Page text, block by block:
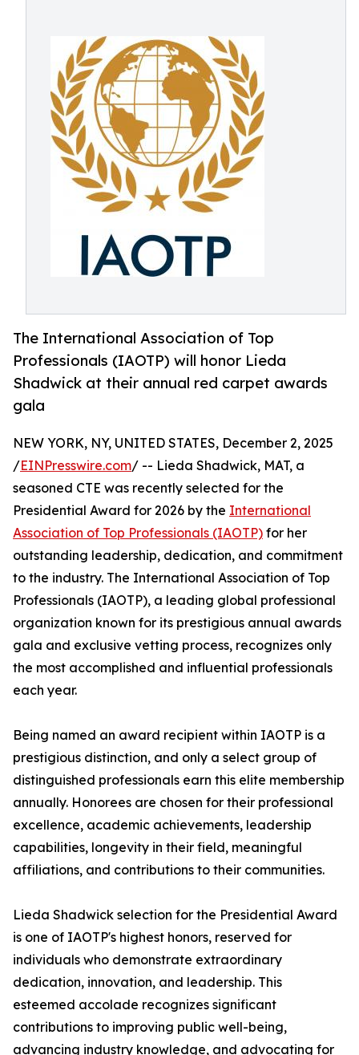
The International Association of Top
Professionals (IAOTP) will honor Lieda
Shadwick at their annual red carpet awards
gala
NEW YORK, NY, UNITED STATES, December 2, 2025
/EINPresswire.com/ -- Lieda Shadwick, MAT, a
seasoned CTE was recently selected for the
Presidential Award for 2026 by the International
Association of Top Professionals (IAOTP) for her
outstanding leadership, dedication, and commitment
to the industry. The International Association of Top
Professionals (IAOTP), a leading global professional
organization known for its prestigious annual awards
gala and exclusive vetting process, recognizes only
the most accomplished and influential professionals
each year.
Being named an award recipient within IAOTP is a
prestigious distinction, and only a select group of
distinguished professionals earn this elite membership
annually. Honorees are chosen for their professional
excellence, academic achievements, leadership
capabilities, longevity in their field, meaningful
affiliations, and contributions to their communities.
Lieda Shadwick selection for the Presidential Award
is one of IAOTP's highest honors, reserved for
individuals who demonstrate extraordinary
dedication, innovation, and leadership. This
esteemed accolade recognizes significant
contributions to improving public well-being,
advancing industry knowledge, and advocating for